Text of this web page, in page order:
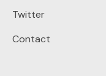
Twitter
Contact